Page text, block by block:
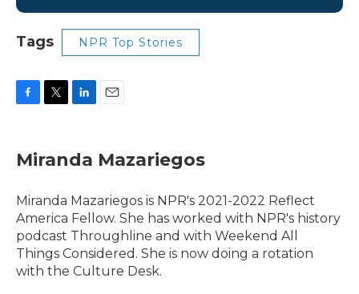
Tags NPR Top Stories
e
b
o
k
t
t
r
k
e
I
n
i
l
Miranda Mazariegos
Miranda Mazariegos is NPR's 2021-2022 Reflect
America Fellow. She has worked with NPR's history
podcast Throughline and with Weekend All
Things Considered. She is now doing a rotation
with the Culture Desk.